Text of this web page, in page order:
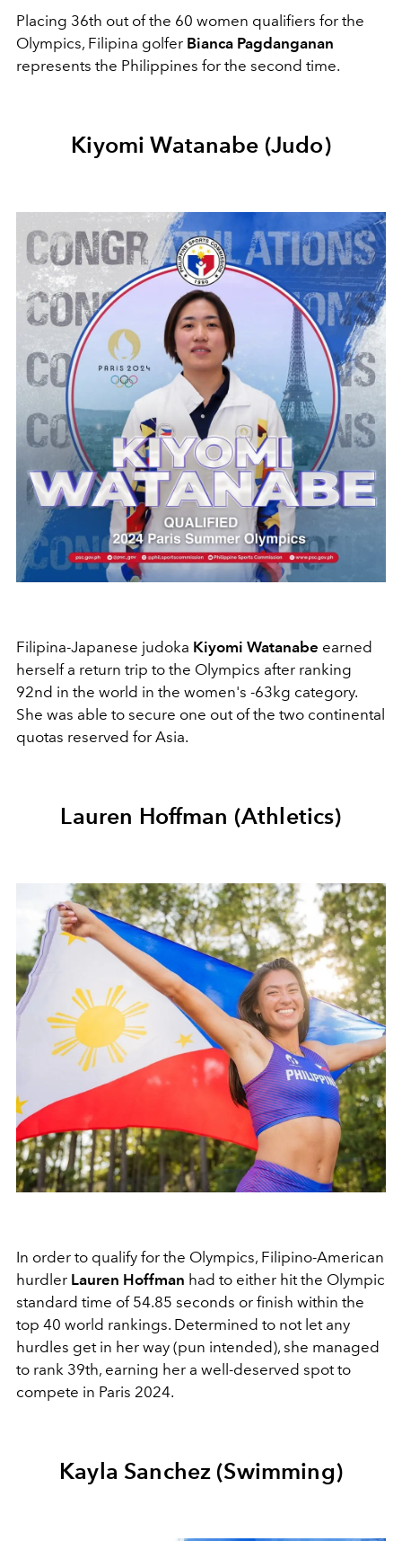
Placing 36th out of the 60 women qualifiers for the
Olympics, Filipina golfer Bianca Pagdanganan
represents the Philippines for the second time.
Kiyomi Watanabe (Judo)
Filipina-Japanese judoka Kiyomi Watanabe earned
herself a return trip to the Olympics after ranking
92nd in the world in the women's -63kg category.
She was able to secure one out of the two continental
quotas reserved for Asia.
Lauren Hoffman (Athletics)
In order to qualify for the Olympics, Filipino-American
hurdler Lauren Hoffman had to either hit the Olympic
standard time of 54.85 seconds or finish within the
top 40 world rankings. Determined to not let any
hurdles get in her way (pun intended), she managed
to rank 39th, earning her a well-deserved spot to
compete in Paris 2024.
Kayla Sanchez (Swimming)